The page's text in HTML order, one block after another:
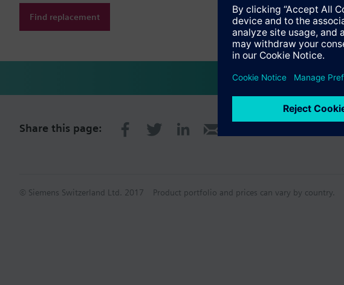
Find replacement
Share this page:
© Siemens Switzerland Ltd. 2017 Product portfolio and prices can vary by country.